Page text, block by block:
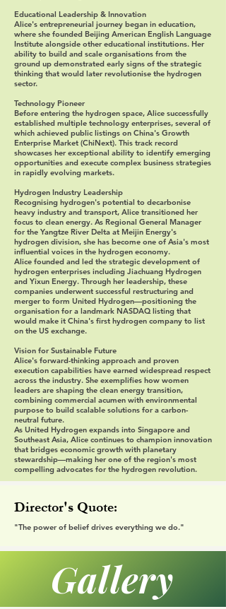
Educational Leadership & Innovation
Alice's entrepreneurial journey began in education,
where she founded Beijing American English Language
Institute alongside other educational institutions. Her
ability to build and scale organisations from the
ground up demonstrated early signs of the strategic
thinking that would later revolutionise the hydrogen
sector.
Technology Pioneer
Before entering the hydrogen space, Alice successfully
established multiple technology enterprises, several of
which achieved public listings on China's Growth
Enterprise Market (ChiNext). This track record
showcases her exceptional ability to identify emerging
opportunities and execute complex business strategies
in rapidly evolving markets.
Hydrogen Industry Leadership
Recognising hydrogen's potential to decarbonise
heavy industry and transport, Alice transitioned her
focus to clean energy. As Regional General Manager
for the Yangtze River Delta at Meijin Energy's
hydrogen division, she has become one of Asia's most
influential voices in the hydrogen economy.
Alice founded and led the strategic development of
hydrogen enterprises including Jiachuang Hydrogen
and Yixun Energy. Through her leadership, these
companies underwent successful restructuring and
merger to form United Hydrogen—positioning the
organisation for a landmark NASDAQ listing that
would make it China's first hydrogen company to list
on the US exchange.
Vision for Sustainable Future
Alice's forward-thinking approach and proven
execution capabilities have earned widespread respect
across the industry. She exemplifies how women
leaders are shaping the clean energy transition,
combining commercial acumen with environmental
purpose to build scalable solutions for a carbon-
neutral future.
As United Hydrogen expands into Singapore and
Southeast Asia, Alice continues to champion innovation
that bridges economic growth with planetary
stewardship—making her one of the region's most
compelling advocates for the hydrogen revolution.
Director's Quote:
"The power of belief drives everything we do."
Gallery